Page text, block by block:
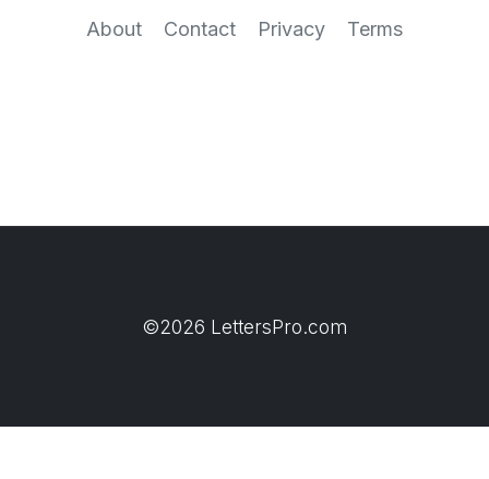
About Contact Privacy Terms
©2026 LettersPro.com